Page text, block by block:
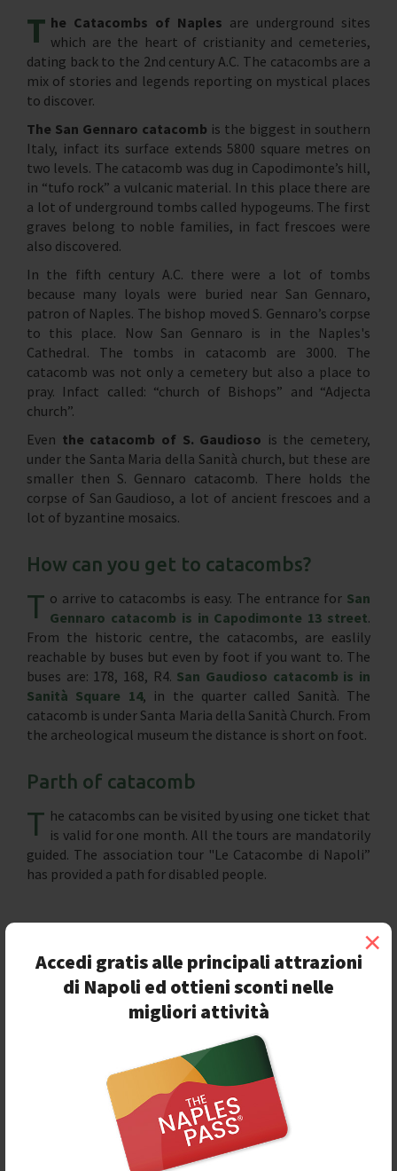
Accedi gratis alle principali attrazioni
di Napoli ed ottieni sconti nelle
migliori attività
×
T he Catacombs of Naples are underground sites
which are the heart of cristianity and cemeteries,
dating back to the 2nd century A.C. The catacombs are a
mix of stories and legends reporting on mystical places
to discover.
The San Gennaro catacomb is the biggest in southern
Italy, infact its surface extends 5800 square metres on
two levels. The catacomb was dug in Capodimonte’s hill,
in “tufo rock” a vulcanic material. In this place there are
a lot of underground tombs called hypogeums. The first
graves belong to noble families, in fact frescoes were
also discovered.
In the fifth century A.C. there were a lot of tombs
because many loyals were buried near San Gennaro,
patron of Naples. The bishop moved S. Gennaro’s corpse
to this place. Now San Gennaro is in the Naples's
Cathedral. The tombs in catacomb are 3000. The
catacomb was not only a cemetery but also a place to
pray. Infact called: “church of Bishops” and “Adjecta
church”.
Even the catacomb of S. Gaudioso is the cemetery,
under the Santa Maria della Sanità church, but these are
smaller then S. Gennaro catacomb. There holds the
corpse of San Gaudioso, a lot of ancient frescoes and a
lot of byzantine mosaics.
How can you get to catacombs?
T o arrive to catacombs is easy. The entrance for San
Gennaro catacomb is in Capodimonte 13 street.
From the historic centre, the catacombs, are easlily
reachable by buses but even by foot if you want to. The
buses are: 178, 168, R4. San Gaudioso catacomb is in
Sanità Square 14, in the quarter called Sanità. The
catacomb is under Santa Maria della Sanità Church. From
the archeological museum the distance is short on foot.
Parth of catacomb
T he catacombs can be visited by using one ticket that
is valid for one month. All the tours are mandatorily
guided. The association tour "Le Catacombe di Napoli”
has provided a path for disabled people.
Seguici sulla nostra
pagina Facebook